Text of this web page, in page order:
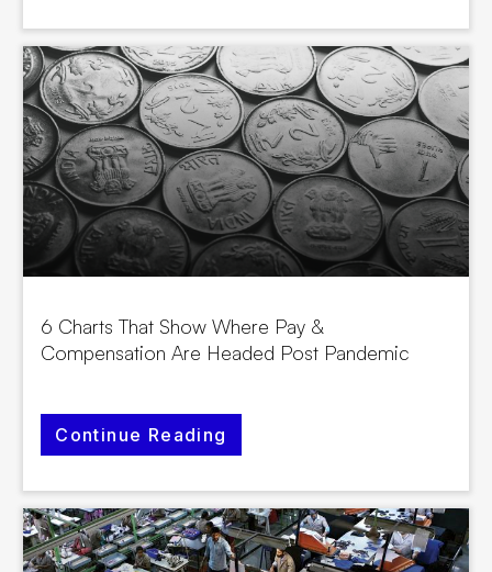
6 Charts That Show Where Pay &
Compensation Are Headed Post Pandemic
Continue Reading